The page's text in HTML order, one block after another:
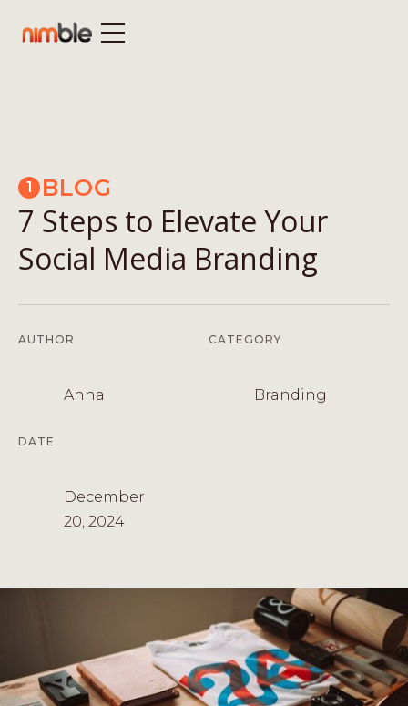
1 BLOG
7 Steps to Elevate Your
Social Media Branding
AUTHOR
Anna
CATEGORY
Branding
DATE
December
20, 2024